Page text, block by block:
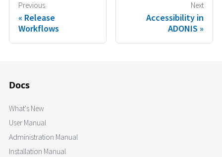
Previous
Release
Workflows
Next
Accessibility in
ADONIS
Docs
What's New
User Manual
Administration Manual
Installation Manual